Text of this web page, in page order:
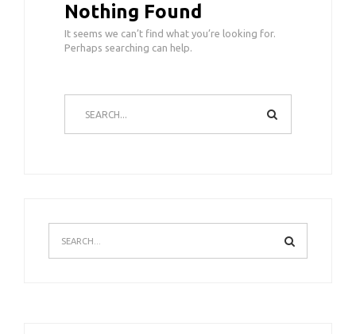
Nothing Found
It seems we can’t find what you’re looking for.
Perhaps searching can help.